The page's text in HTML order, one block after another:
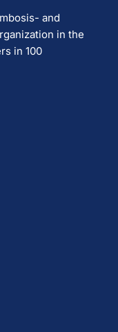
and
in the
in 100